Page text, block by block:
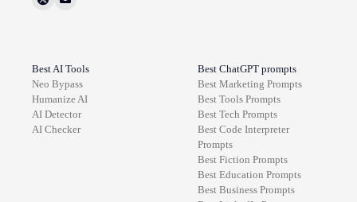
Best AI Tools
Neo Bypass
Humanize AI
AI Detector
AI Checker
Best ChatGPT prompts
Best Marketing Prompts
Best Tools Prompts
Best Tech Prompts
Best Code Interpreter
Prompts
Best Fiction Prompts
Best Education Prompts
Best Business Prompts